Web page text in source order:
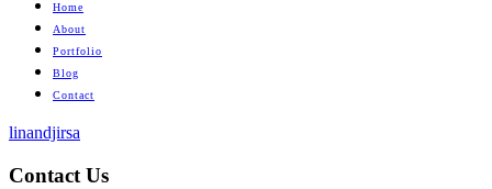
Home
About
Portfolio
Blog
Contact
linandjirsa
Contact Us